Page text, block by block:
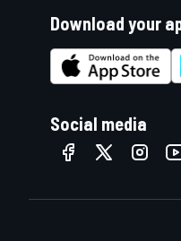
Download your
Social media